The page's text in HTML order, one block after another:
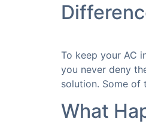
To keep your AC
you never deny
solution. Some of
What